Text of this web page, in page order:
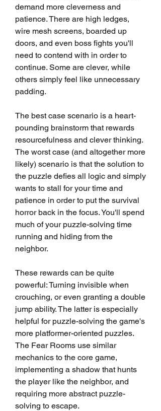
demand more cleverness and
patience. There are high ledges,
wire mesh screens, boarded up
doors, and even boss fights you'll
need to contend with in order to
continue. Some are clever, while
others simply feel like unnecessary
padding.
The best case scenario is a heart-
pounding brainstorm that rewards
resourcefulness and clever thinking.
The worst case (and altogether more
likely) scenario is that the solution to
the puzzle defies all logic and simply
wants to stall for your time and
patience in order to put the survival
horror back in the focus. You'll spend
much of your puzzle-solving time
running and hiding from the
neighbor.
These rewards can be quite
powerful: Turning invisible when
crouching, or even granting a double
jump ability. The latter is especially
helpful for puzzle-solving the game's
more platformer-oriented puzzles.
The Fear Rooms use similar
mechanics to the core game,
implementing a shadow that hunts
the player like the neighbor, and
requiring more abstract puzzle-
solving to escape.